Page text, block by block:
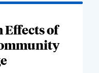
Effects of